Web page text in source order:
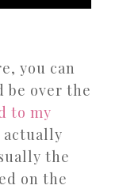
you can
be over the
to my
actually
the
on the